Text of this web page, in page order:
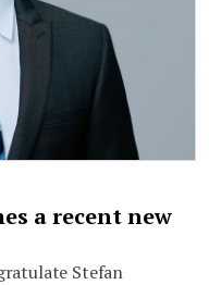
a recent new
Stefan